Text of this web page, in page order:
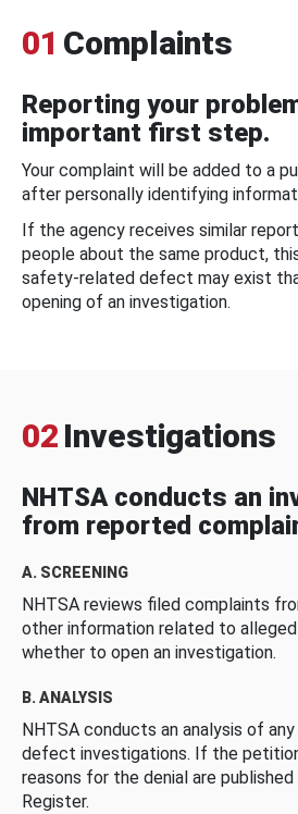
01 Complaints
Reporting your
important first step.
Your complaint will be added to a
after personally identifying
If the agency receives similar
people about the same product,
safety-related defect may exist
opening of an investigation.
02 Investigations
NHTSA conducts an
from reported
A. SCREENING
NHTSA reviews filed complaints
other information related to
whether to open an investigation.
B. ANALYSIS
NHTSA conducts an analysis of
defect investigations. If the
reasons for the denial are published
Register.